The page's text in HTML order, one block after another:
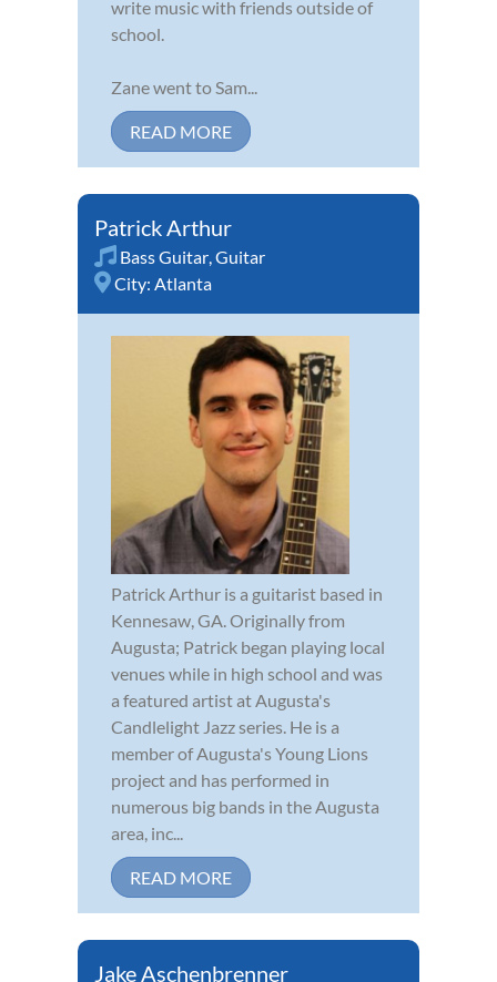
write music with friends outside of
school.
Zane went to Sam...
READ MORE
Patrick Arthur
Bass Guitar Guitar
City: Atlanta
Patrick Arthur is a guitarist based in
Kennesaw, GA. Originally from
Augusta; Patrick began playing local
venues while in high school and was
a featured artist at Augusta's
Candlelight Jazz series. He is a
member of Augusta's Young Lions
project and has performed in
numerous big bands in the Augusta
area, inc...
READ MORE
Jake Aschenbrenner